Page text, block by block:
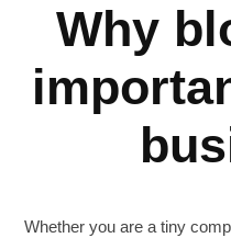
Why
Whether you are a tiny